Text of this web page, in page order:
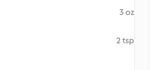
3 oz
2 tsp